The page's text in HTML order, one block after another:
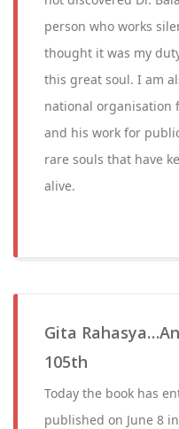
person who works
thought it was my
this great soul. I am
national organisation
and his work for
rare souls that have
alive.
Gita
105th
Today the book has
published on June 8